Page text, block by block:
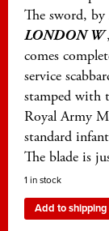
The sword, by
LONDON W
comes
service
stamped with
Royal Army
standard
The blade is
1 in stock
Add to shipping